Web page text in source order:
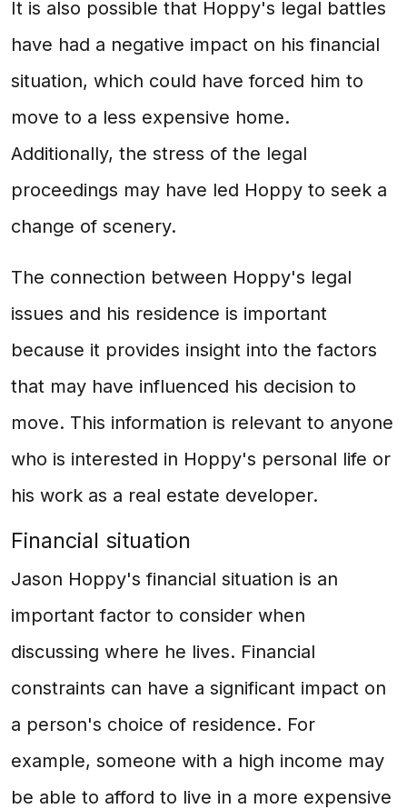
It is also possible that Hoppy's legal battles
have had a negative impact on his financial
situation, which could have forced him to
move to a less expensive home.
Additionally, the stress of the legal
proceedings may have led Hoppy to seek a
change of scenery.
The connection between Hoppy's legal
issues and his residence is important
because it provides insight into the factors
that may have influenced his decision to
move. This information is relevant to anyone
who is interested in Hoppy's personal life or
his work as a real estate developer.
Financial situation
Jason Hoppy's financial situation is an
important factor to consider when
discussing where he lives. Financial
constraints can have a significant impact on
a person's choice of residence. For
example, someone with a high income may
be able to afford to live in a more expensive